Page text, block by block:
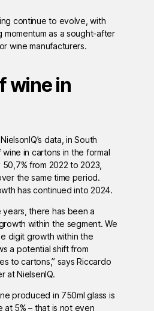
continue to evolve, with
momentum as a sought-after
wine manufacturers.
wine in
data, in South
in cartons in the formal
from 2022 to 2023,
the same time period.
has continued into 2024.
there has been a
within the segment. We
digit growth within the
a potential shift from
to cartons,” says Riccardo
at NielsenIQ.
produced in 750ml glass is
at 5% – that is not even